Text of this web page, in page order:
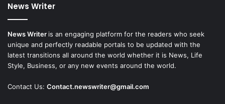
News Writer
News Writer is an engaging platform for the readers who seek
unique and perfectly readable portals to be updated with the
latest transitions all around the world whether it is News, Life
Style, Business, or any new events around the world.
Contact Us: Contact.newswriter@gmail.com